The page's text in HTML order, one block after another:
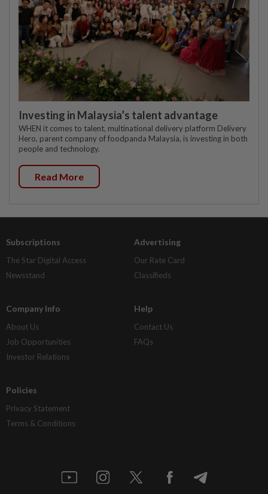
Investing in Malaysia’s talent advantage
WHEN it comes to talent, multinational delivery platform Delivery
Hero, parent company of foodpanda Malaysia, is investing in both
people and technology.
Read More
Subscriptions
The Star Digital Access
Newsstand
Advertising
Our Rate Card
Classifieds
Company Info
About Us
Job Opportunities
Investor Relations
Help
Contact Us
FAQs
Policies
Privacy Statement
Terms & Conditions